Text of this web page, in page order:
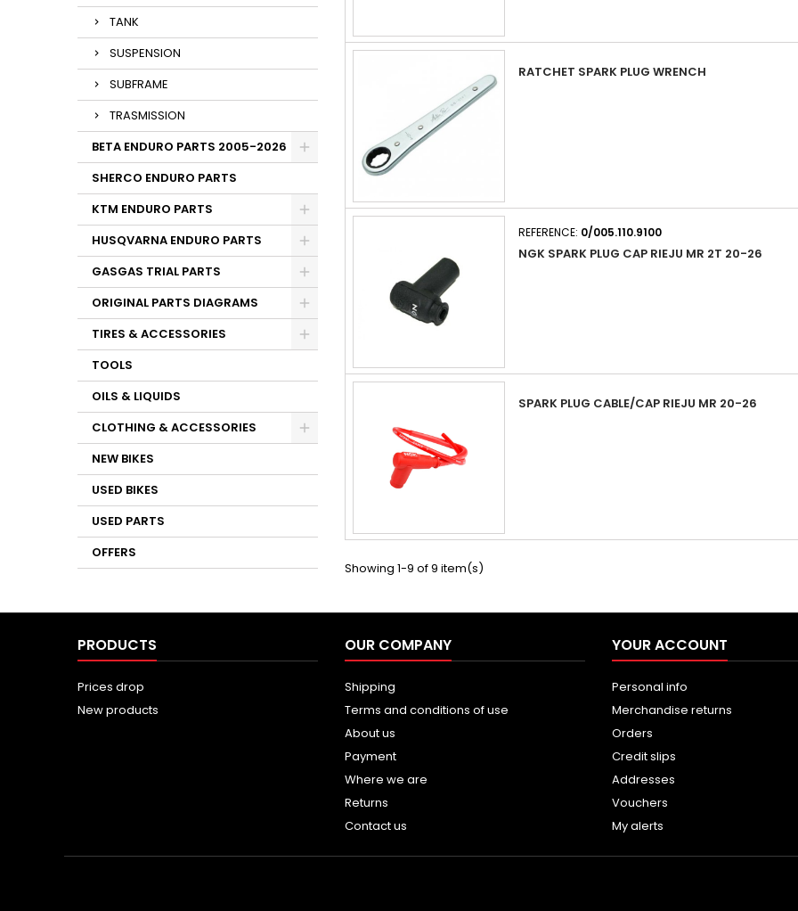
TANK
SUSPENSION
SUBFRAME
TRASMISSION
BETA ENDURO PARTS 2005-2026
SHERCO ENDURO PARTS
KTM ENDURO PARTS
HUSQVARNA ENDURO PARTS
GASGAS TRIAL PARTS
ORIGINAL PARTS DIAGRAMS
TIRES & ACCESSORIES
TOOLS
OILS & LIQUIDS
CLOTHING & ACCESSORIES
NEW BIKES
USED BIKES
USED PARTS
OFFERS
RATCHET SPARK PLUG WRENCH
REFERENCE: 0/005.110.9100
NGK SPARK PLUG CAP RIEJU MR 2T 20-26
SPARK PLUG CABLE/CAP RIEJU MR 20-26
Showing 1-9 of 9 item(s)
PRODUCTS
Prices drop
New products
OUR COMPANY
Shipping
Terms and conditions of use
About us
Payment
Where we are
Returns
Contact us
YOUR ACCOUNT
Personal info
Merchandise returns
Orders
Credit slips
Addresses
Vouchers
My alerts